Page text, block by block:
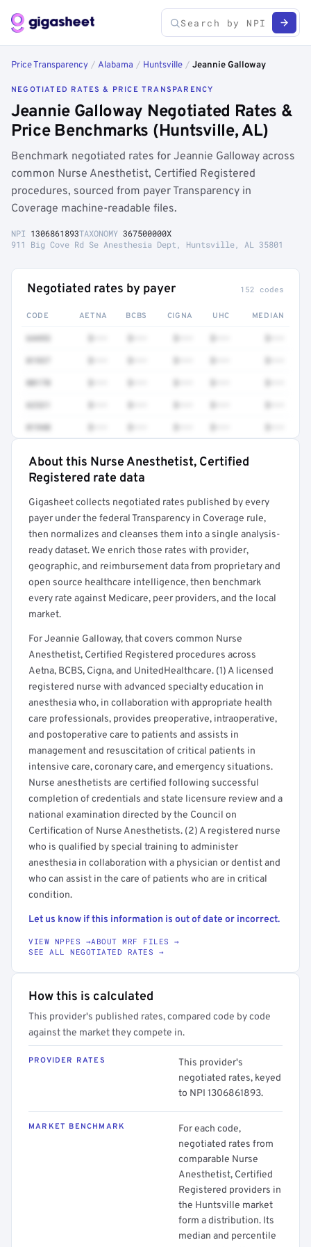
Price Transparency / Alabama / Huntsville / Jeannie Galloway
NEGOTIATED RATES & PRICE TRANSPARENCY
Jeannie Galloway Negotiated Rates &
Price Benchmarks (Huntsville, AL)
Benchmark negotiated rates for Jeannie Galloway across
common Nurse Anesthetist, Certified Registered
procedures, sourced from payer Transparency in
Coverage machine-readable files.
NPI 1306861893TAXONOMY 367500000X
911 Big Cove Rd Se Anesthesia Dept, Huntsville, AL 35801
Negotiated rates by payer 152 codes
CODE AETNA BCBS CIGNA UHC MEDIAN
64493
01937
00170
62321
01940
Full rate detail is locked
About this Nurse Anesthetist, Certified
Registered rate data
Gigasheet collects negotiated rates published by every
payer under the federal Transparency in Coverage rule,
then normalizes and cleanses them into a single analysis-
ready dataset. We enrich those rates with provider,
geographic, and reimbursement data from proprietary and
open source healthcare intelligence, then benchmark
every rate against Medicare, peer providers, and the local
market.
For Jeannie Galloway, that covers common Nurse
Anesthetist, Certified Registered procedures across
Aetna, BCBS, Cigna, and UnitedHealthcare. (1) A licensed
registered nurse with advanced specialty education in
anesthesia who, in collaboration with appropriate health
care professionals, provides preoperative, intraoperative,
and postoperative care to patients and assists in
management and resuscitation of critical patients in
intensive care, coronary care, and emergency situations.
Nurse anesthetists are certified following successful
completion of credentials and state licensure review and a
national examination directed by the Council on
Certification of Nurse Anesthetists. (2) A registered nurse
who is qualified by special training to administer
anesthesia in collaboration with a physician or dentist and
who can assist in the care of patients who are in critical
condition.
Let us know if this information is out of date or incorrect.
VIEW NPPES →ABOUT MRF FILES →
SEE ALL NEGOTIATED RATES →
How this is calculated
This provider's published rates, compared code by code
against the market they compete in.
PROVIDER RATES
This provider's
negotiated rates, keyed
to NPI 1306861893.
MARKET BENCHMARK
For each code,
negotiated rates from
comparable Nurse
Anesthetist, Certified
Registered providers in
the Huntsville market
form a distribution. Its
median and percentile